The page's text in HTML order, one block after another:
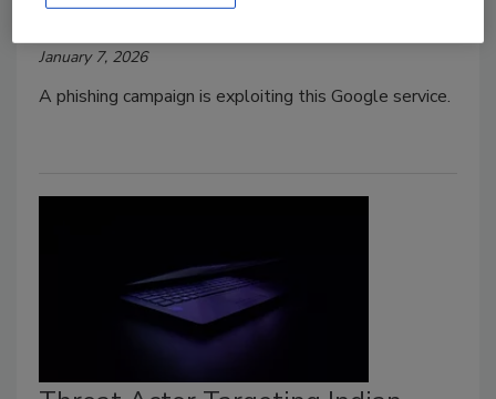
Jordyn Alger
January 7, 2026
A phishing campaign is exploiting this Google service.